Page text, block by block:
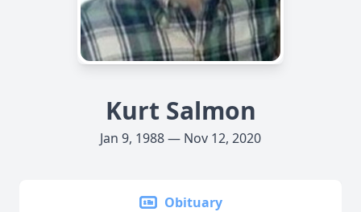
Kurt Salmon
Jan 9, 1988 — Nov 12, 2020
Obituary